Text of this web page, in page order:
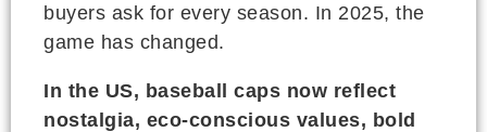
buyers ask for every season. In 2025, the
game has changed.
In the US, baseball caps now reflect
nostalgia, eco-conscious values, bold